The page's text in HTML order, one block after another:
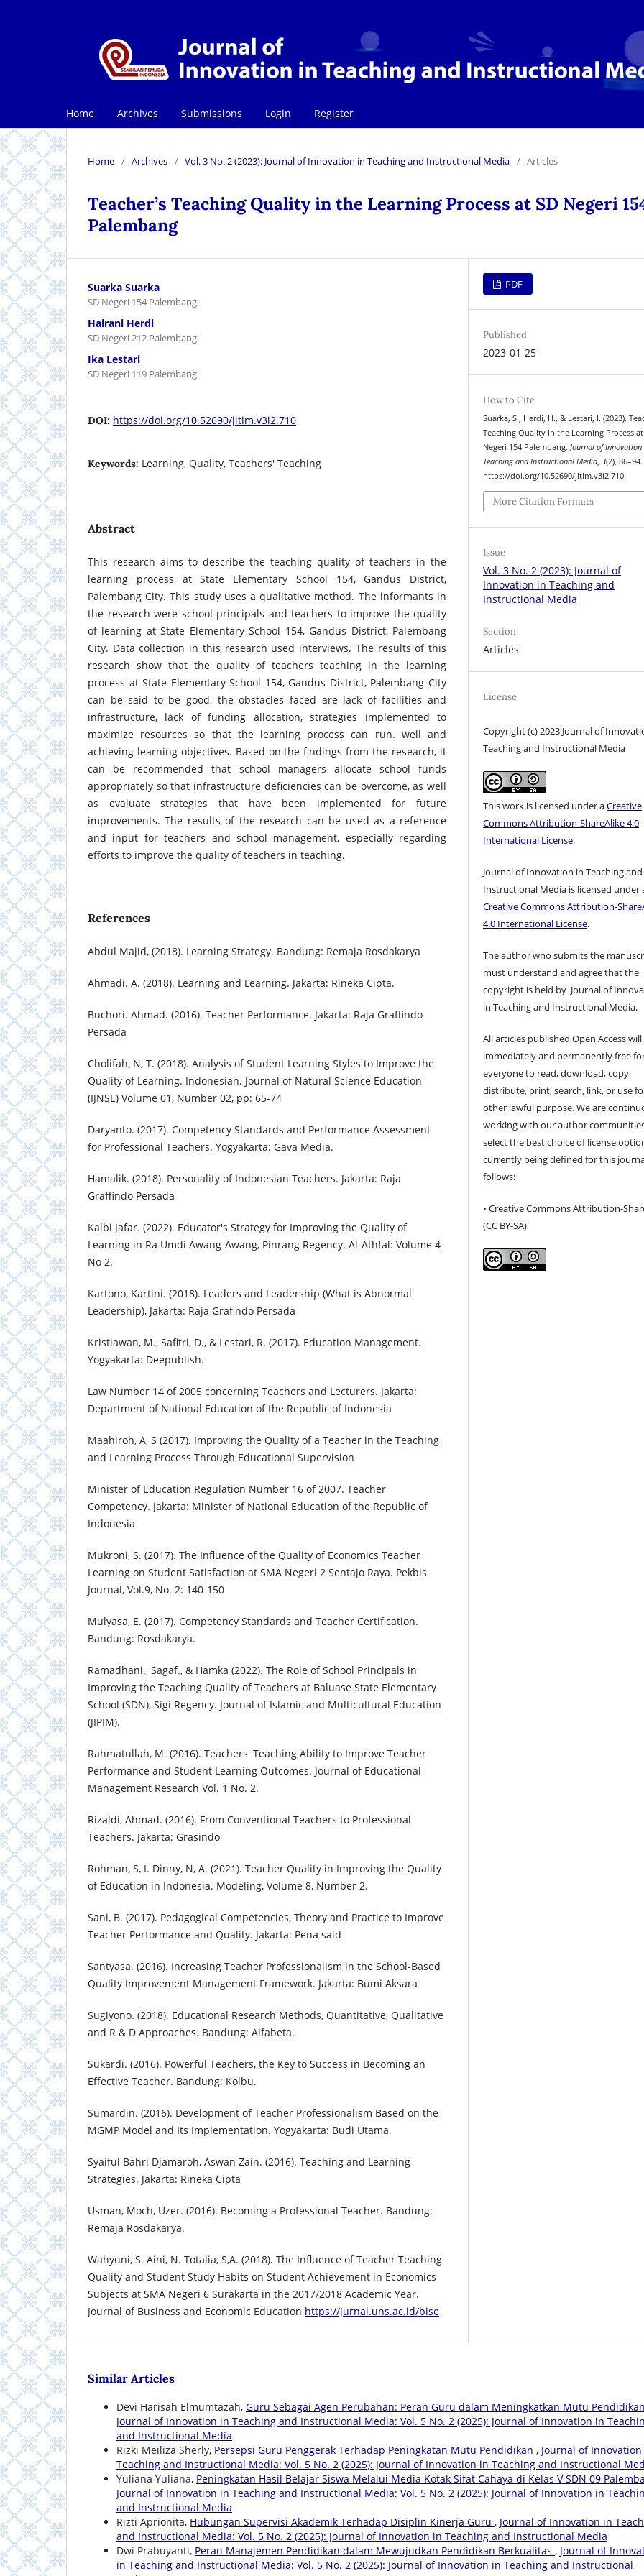
Home Archives Submissions Login Register
Home / Archives / Vol. 3 No. 2 (2023): Journal of Innovation in Teaching and Instructional Media / Articles
Teacher’s Teaching Quality in the Learning Process at SD Negeri
Palembang
Suarka Suarka
SD Negeri 154 Palembang
Hairani Herdi
SD Negeri 212 Palembang
Ika Lestari
SD Negeri 119 Palembang
DOI: https://doi.org/10.52690/jitim.v3i2.710
Keywords: Learning, Quality, Teachers' Teaching
Abstract
This research aims to describe the teaching quality of teachers in the
learning process at State Elementary School 154, Gandus District,
Palembang City. This study uses a qualitative method. The informants in
the research were school principals and teachers to improve the quality
of learning at State Elementary School 154, Gandus District, Palembang
City. Data collection in this research used interviews. The results of this
research show that the quality of teachers teaching in the learning
process at State Elementary School 154, Gandus District, Palembang City
can be said to be good, the obstacles faced are lack of facilities and
infrastructure, lack of funding allocation, strategies implemented to
maximize resources so that the learning process can run. well and
achieving learning objectives. Based on the findings from the research, it
can be recommended that school managers allocate school funds
appropriately so that infrastructure deficiencies can be overcome, as well
as evaluate strategies that have been implemented for future
improvements. The results of the research can be used as a reference
and input for teachers and school management, especially regarding
efforts to improve the quality of teachers in teaching.
References
Abdul Majid, (2018). Learning Strategy. Bandung: Remaja Rosdakarya
Ahmadi. A. (2018). Learning and Learning. Jakarta: Rineka Cipta.
Buchori. Ahmad. (2016). Teacher Performance. Jakarta: Raja Graffindo
Persada
Cholifah, N, T. (2018). Analysis of Student Learning Styles to Improve the
Quality of Learning. Indonesian. Journal of Natural Science Education
(IJNSE) Volume 01, Number 02, pp: 65-74
Daryanto. (2017). Competency Standards and Performance Assessment
for Professional Teachers. Yogyakarta: Gava Media.
Hamalik. (2018). Personality of Indonesian Teachers. Jakarta: Raja
Graffindo Persada
Kalbi Jafar. (2022). Educator's Strategy for Improving the Quality of
Learning in Ra Umdi Awang-Awang, Pinrang Regency. Al-Athfal: Volume 4
No 2.
Kartono, Kartini. (2018). Leaders and Leadership (What is Abnormal
Leadership), Jakarta: Raja Grafindo Persada
Kristiawan, M., Safitri, D., & Lestari, R. (2017). Education Management.
Yogyakarta: Deepublish.
Law Number 14 of 2005 concerning Teachers and Lecturers. Jakarta:
Department of National Education of the Republic of Indonesia
Maahiroh, A, S (2017). Improving the Quality of a Teacher in the Teaching
and Learning Process Through Educational Supervision
Minister of Education Regulation Number 16 of 2007. Teacher
Competency. Jakarta: Minister of National Education of the Republic of
Indonesia
Mukroni, S. (2017). The Influence of the Quality of Economics Teacher
Learning on Student Satisfaction at SMA Negeri 2 Sentajo Raya. Pekbis
Journal, Vol.9, No. 2: 140-150
Mulyasa, E. (2017). Competency Standards and Teacher Certification.
Bandung: Rosdakarya.
Ramadhani., Sagaf., & Hamka (2022). The Role of School Principals in
Improving the Teaching Quality of Teachers at Baluase State Elementary
School (SDN), Sigi Regency. Journal of Islamic and Multicultural Education
(JIPIM).
Rahmatullah, M. (2016). Teachers' Teaching Ability to Improve Teacher
Performance and Student Learning Outcomes. Journal of Educational
Management Research Vol. 1 No. 2.
Rizaldi, Ahmad. (2016). From Conventional Teachers to Professional
Teachers. Jakarta: Grasindo
Rohman, S, I. Dinny, N, A. (2021). Teacher Quality in Improving the Quality
of Education in Indonesia. Modeling, Volume 8, Number 2.
Sani, B. (2017). Pedagogical Competencies, Theory and Practice to Improve
Teacher Performance and Quality. Jakarta: Pena said
Santyasa. (2016). Increasing Teacher Professionalism in the School-Based
Quality Improvement Management Framework. Jakarta: Bumi Aksara
Sugiyono. (2018). Educational Research Methods, Quantitative, Qualitative
and R & D Approaches. Bandung: Alfabeta.
Sukardi. (2016). Powerful Teachers, the Key to Success in Becoming an
Effective Teacher. Bandung: Kolbu.
Sumardin. (2016). Development of Teacher Professionalism Based on the
MGMP Model and Its Implementation. Yogyakarta: Budi Utama.
Syaiful Bahri Djamaroh, Aswan Zain. (2016). Teaching and Learning
Strategies. Jakarta: Rineka Cipta
Usman, Moch, Uzer. (2016). Becoming a Professional Teacher. Bandung:
Remaja Rosdakarya.
Wahyuni, S. Aini, N. Totalia, S,A. (2018). The Influence of Teacher Teaching
Quality and Student Study Habits on Student Achievement in Economics
Subjects at SMA Negeri 6 Surakarta in the 2017/2018 Academic Year.
Journal of Business and Economic Education https://jurnal.uns.ac.id/bise
PDF
Published
2023-01-25
How to Cite
Suarka, S., Herdi, H., & Lestari, I. (2023).
Teaching Quality in the Learning Process at
Negeri 154 Palembang.Journal of Innovation
Teaching and Instructional Media,3(2), 86–94.
https://doi.org/10.52690/jitim.v3i2.710
More Citation Formats
Issue
Vol. 3 No. 2 (2023): Journal of
Innovation in Teaching and
Instructional Media
Section
Articles
License
Copyright (c) 2023 Journal of
Teaching and Instructional Media
This work is licensed under aCreative
Commons Attribution-ShareAlike 4.0
International License.
Journal of Innovation in Teaching and
Instructional Media is licensed under
Creative Commons Attribution-
4.0 International License.
The author who submits the
must understand and agree that the
copyright is held by Journal of
in Teaching and Instructional Media.
All articles published Open Access will
immediately and permanently free
everyone to read, download, copy,
distribute, print, search, link, or use
other lawful purpose. We are
working with our author
select the best choice of license
currently being defined for this
follows:
• Creative Commons Attribution-
(CC BY-SA)
Similar Articles
Devi Harisah Elmumtazah, Guru Sebagai Agen Perubahan: Peran Guru dalam Meningkatkan Mutu Pendidikan
Journal of Innovation in Teaching and Instructional Media: Vol. 5 No. 2 (2025): Journal of Innovation in
and Instructional Media
Rizki Meiliza Sherly, Persepsi Guru Penggerak Terhadap Peningkatan Mutu Pendidikan , Journal of
Teaching and Instructional Media: Vol. 5 No. 2 (2025): Journal of Innovation in Teaching and Instructional
Yuliana Yuliana, Peningkatan Hasil Belajar Siswa Melalui Media Kotak Sifat Cahaya di Kelas V SDN 09
Journal of Innovation in Teaching and Instructional Media: Vol. 5 No. 2 (2025): Journal of Innovation in
and Instructional Media
Rizti Aprionita, Hubungan Supervisi Akademik Terhadap Disiplin Kinerja Guru , Journal of Innovation in
and Instructional Media: Vol. 5 No. 2 (2025): Journal of Innovation in Teaching and Instructional Media
Dwi Prabuyanti, Peran Manajemen Pendidikan dalam Mewujudkan Pendidikan Berkualitas , Journal of
in Teaching and Instructional Media: Vol. 5 No. 2 (2025): Journal of Innovation in Teaching and Instructional